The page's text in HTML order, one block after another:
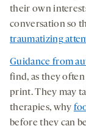
their own
conversation so
traumatizing
Guidance from
find, as they
print. They may
therapies, why
before they can